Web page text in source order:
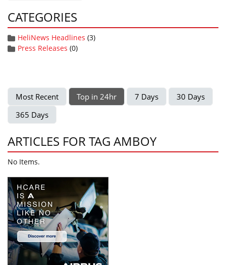
CATEGORIES
HeliNews Headlines (3)
Press Releases (0)
Most Recent Top in 24hr 7 Days
30 Days
365 Days
ARTICLES FOR TAG AMBOY
No Items.